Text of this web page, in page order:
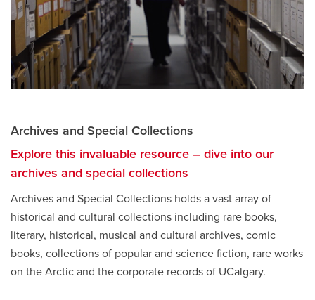
Archives and Special Collections
Explore this invaluable resource – dive into our
archives and special collections
a
new
window
Archives and Special Collections holds a vast array of
historical and cultural collections including rare books,
literary, historical, musical and cultural archives, comic
books, collections of popular and science fiction, rare works
on the Arctic and the corporate records of UCalgary.